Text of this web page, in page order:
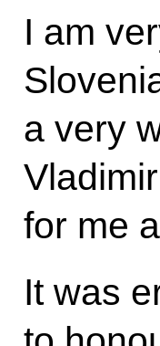
I am
a very
for me
It was